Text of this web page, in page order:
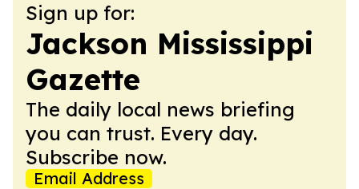
Sign up for:
Jackson Mississippi
Gazette
The daily local news briefing
you can trust. Every day.
Subscribe now.
Email Address